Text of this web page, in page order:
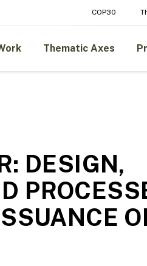
COP30
Thematic Axes
DESIGN,